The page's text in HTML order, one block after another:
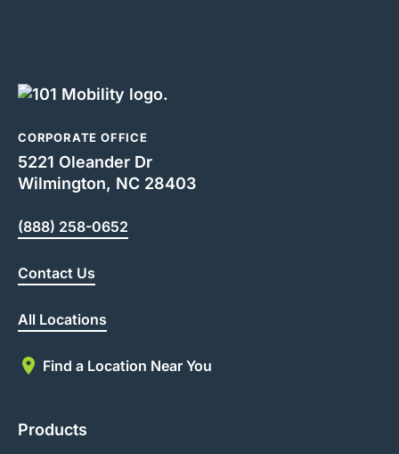
CORPORATE OFFICE
5221 Oleander Dr
Wilmington, NC 28403
(888) 258-0652
Contact Us
All Locations
Find a Location Near You
Products